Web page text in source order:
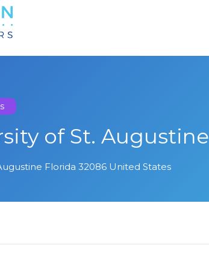
of St. Augustine
Florida 32086 United States